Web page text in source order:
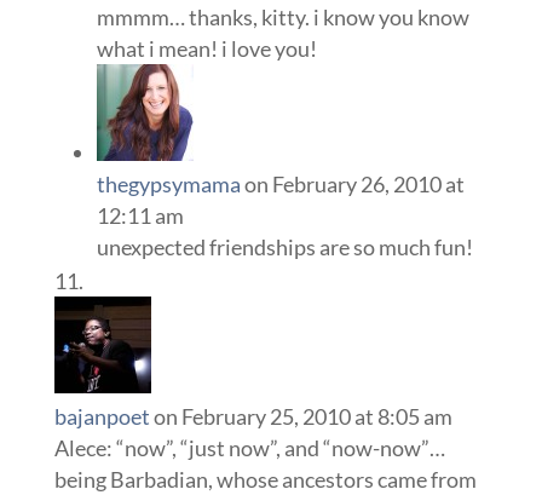
mmmm… thanks, kitty. i know you know
what i mean! i love you!
thegypsymamaon February 26, 2010 at
12:11 am
unexpected friendships are so much fun!
bajanpoeton February 25, 2010 at 8:05 am
Alece: “now”, “just now”, and “now-now”…
being Barbadian, whose ancestors came from